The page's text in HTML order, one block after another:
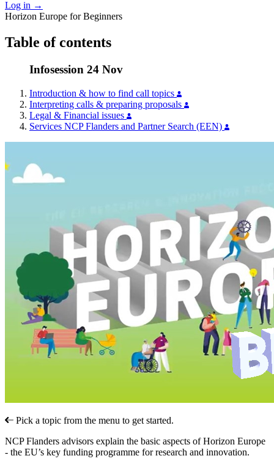
Log in →
Horizon Europe for Beginners
Table of contents
Infosession 24 Nov
Introduction & how to find call topics
Interpreting calls & preparing proposals
Legal & Financial issues
Services NCP Flanders and Partner Search (EEN)
Pick a topic from the menu to get started.
NCP Flanders advisors explain the basic aspects of Horizon Europe
- the EU’s key funding programme for research and innovation.